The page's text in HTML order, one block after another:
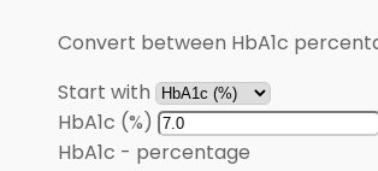
Convert between HbA1c
Start with
HbA1c (%)
HbA1c - percentage